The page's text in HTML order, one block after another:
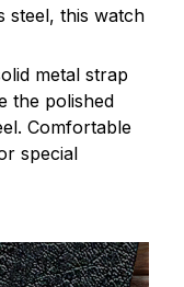
steel, this watch
metal strap
the polished
Comfortable
special